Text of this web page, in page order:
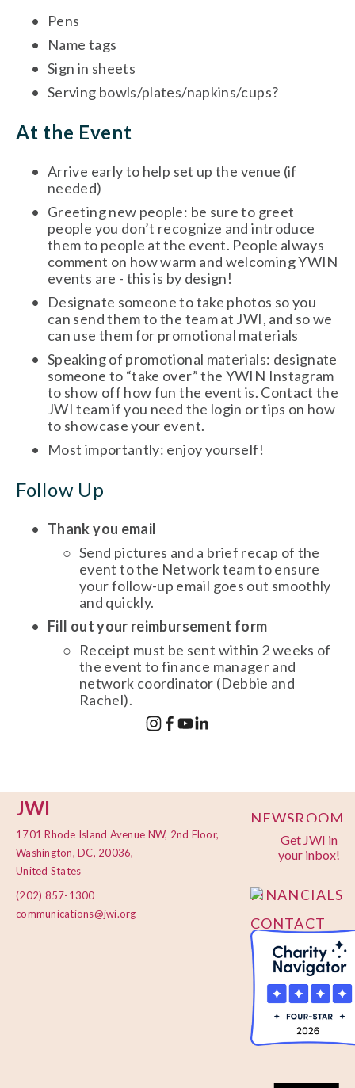
Pens
Name tags
Sign in sheets
Serving bowls/plates/napkins/cups?
At the Event
Arrive early to help set up the venue (if
needed)
Greeting new people: be sure to greet
people you don’t recognize and introduce
them to people at the event. People always
comment on how warm and welcoming YWIN
events are - this is by design!
Designate someone to take photos so you
can send them to the team at JWI, and so we
can use them for promotional materials
Speaking of promotional materials: designate
someone to “take over” the YWIN Instagram
to show off how fun the event is. Contact the
JWI team if you need the login or tips on how
to showcase your event.
Most importantly: enjoy yourself!
Follow Up
Thank you email
Send pictures and a brief recap of the
event to the Network team to ensure
your follow-up email goes out smoothly
and quickly.
Fill out your reimbursement form
Receipt must be sent within 2 weeks of
the event to finance manager and
network coordinator (Debbie and
Rachel).
JWI
1701 Rhode Island Avenue NW, 2nd Floor,
Washington, DC, 20036,
United States
(202) 857-1300
communications@jwi.org
Get JWI in
your inbox!
NEWSROOM
PRIVACY
POLICY
FINANCIALS
CONTACT
US